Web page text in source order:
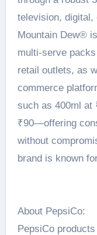
television, digital,
Mountain Dew®️
multi-serve
retail outlets, as
commerce
such as 400ml at
₹90—offering
without
brand is known
About PepsiCo:
PepsiCo